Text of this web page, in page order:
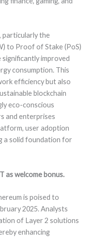
particularly the
to Proof of Stake (PoS)
improved
consumption. This
efficiency but also
blockchain
eco-conscious
and enterprises
user adoption
a solid foundation for
as welcome bonus.
is poised to
2025. Analysts
of Layer 2 solutions
enhancing